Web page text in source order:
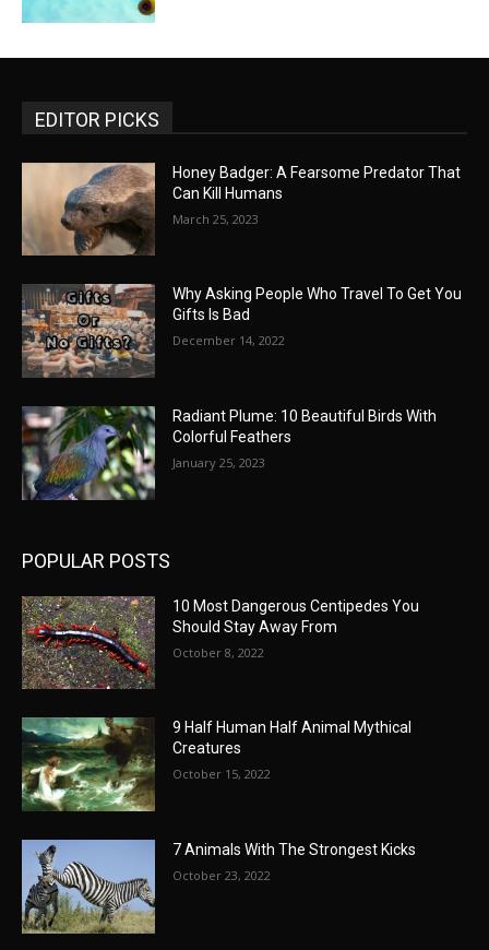
EDITOR PICKS
Honey Badger: A Fearsome Predator That
Can Kill Humans
March 25, 2023
Why Asking People Who Travel To Get You
Gifts Is Bad
December 14, 2022
Radiant Plume: 10 Beautiful Birds With
Colorful Feathers
January 25, 2023
POPULAR POSTS
10 Most Dangerous Centipedes You
Should Stay Away From
October 8, 2022
9 Half Human Half Animal Mythical
Creatures
October 15, 2022
7 Animals With The Strongest Kicks
October 23, 2022